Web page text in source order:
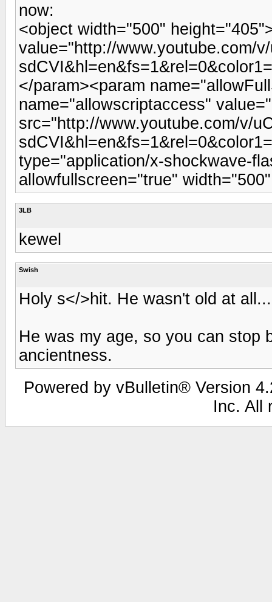
now:
<object width="500"
value="http://www.youtube.com/
</param><param
name="allowscriptaccess"
src="http://www.youtube.com/v/
type="application/x-shockwave-
allowfullscreen="true"
3LB
kewel
Swish
Holy s</>hit. He wasn't old at
He was my age, so you can stop
ancientness.
Powered by vBulletin® Version
Inc. All